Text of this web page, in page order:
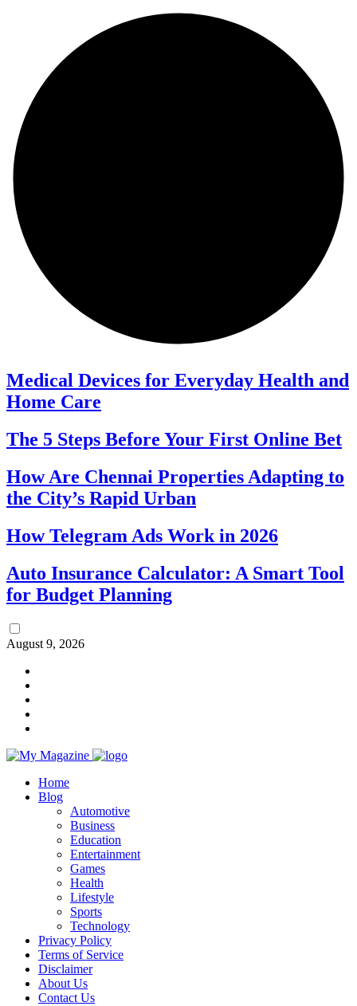
Medical Devices for Everyday Health and
Home Care
The 5 Steps Before Your First Online Bet
How Are Chennai Properties Adapting to
the City’s Rapid Urban
How Telegram Ads Work in 2026
Auto Insurance Calculator: A Smart Tool
for Budget Planning
August 9, 2026
Home
Blog
Automotive
Business
Education
Entertainment
Games
Health
Lifestyle
Sports
Technology
Privacy Policy
Terms of Service
Disclaimer
About Us
Contact Us